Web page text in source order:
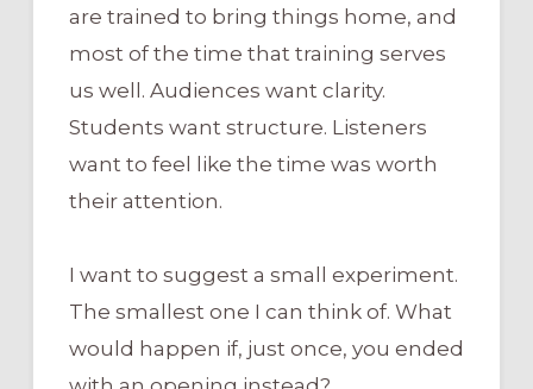
are trained to bring things home, and
most of the time that training serves
us well. Audiences want clarity.
Students want structure. Listeners
want to feel like the time was worth
their attention.
I want to suggest a small experiment.
The smallest one I can think of. What
would happen if, just once, you ended